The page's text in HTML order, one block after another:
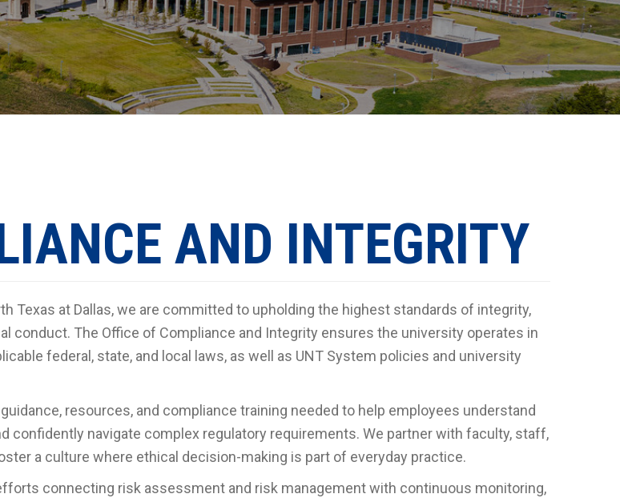
AND INTEGRITY
Texas at Dallas, we are committed to upholding the highest standards of integrity,
conduct. The Office of Compliance and Integrity ensures the university operates in
federal, state, and local laws, as well as UNT System policies and university
resources, and compliance training needed to help employees understand
confidently navigate complex regulatory requirements. We partner with faculty, staff,
a culture where ethical decision-making is part of everyday practice.
connecting risk assessment and risk management with continuous monitoring,